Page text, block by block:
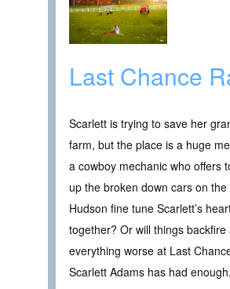
Last Chance
Scarlett is trying to save her
farm, but the place is a huge
a cowboy mechanic who offers
up the broken down cars on
Hudson fine tune Scarlett’s
together? Or will things backfire
everything worse at Last
Scarlett Adams has had